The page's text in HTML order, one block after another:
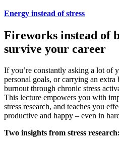
Energy instead of stress
Fireworks instead of
survive your career
If you’re constantly asking a lot of
personal goals, or carrying an
burnout through chronic stress
This lecture empowers you with
stress research, and teaches you
productive and happy – even in
Two insights from stress research: